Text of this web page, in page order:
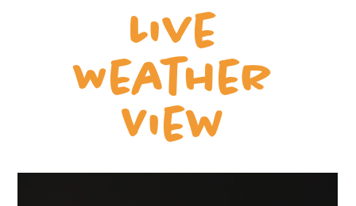
Live
Weather
View